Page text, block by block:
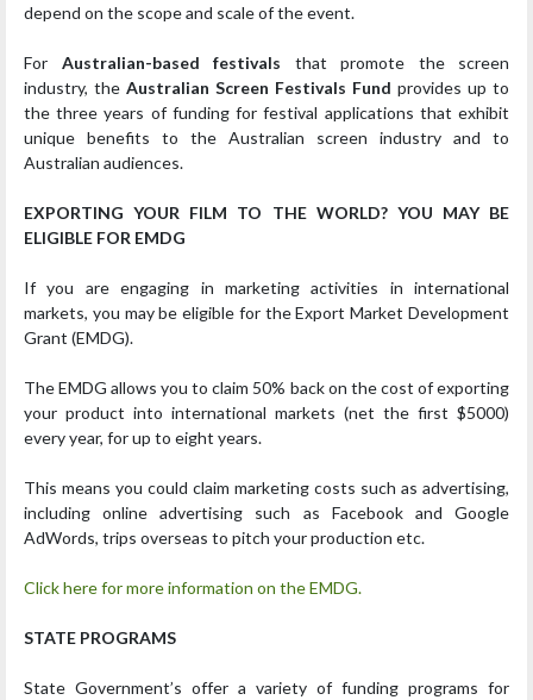
depend on the scope and scale of the event.
For Australian-based festivals that promote the screen
industry, the Australian Screen Festivals Fund provides up to
the three years of funding for festival applications that exhibit
unique benefits to the Australian screen industry and to
Australian audiences.
EXPORTING YOUR FILM TO THE WORLD? YOU MAY BE
ELIGIBLE FOR EMDG
If you are engaging in marketing activities in international
markets, you may be eligible for the Export Market Development
Grant (EMDG).
The EMDG allows you to claim 50% back on the cost of exporting
your product into international markets (net the first $5000)
every year, for up to eight years.
This means you could claim marketing costs such as advertising,
including online advertising such as Facebook and Google
AdWords, trips overseas to pitch your production etc.
Click here for more information on the EMDG.
STATE PROGRAMS
State Government’s offer a variety of funding programs for